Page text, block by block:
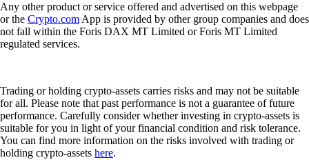
Any other product or service offered and advertised on this webpage
or the Crypto.com App is provided by other group companies and does
not fall within the Foris DAX MT Limited or Foris MT Limited
regulated services.
Trading or holding crypto-assets carries risks and may not be suitable
for all. Please note that past performance is not a guarantee of future
performance. Carefully consider whether investing in crypto-assets is
suitable for you in light of your financial condition and risk tolerance.
You can find more information on the risks involved with trading or
holding crypto-assets here.